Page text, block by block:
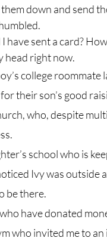
down and send
humbled.
head right now.
college
their son’s good
who, despite
school who is
Ivy was outside
be there.
have donated
who invited me to